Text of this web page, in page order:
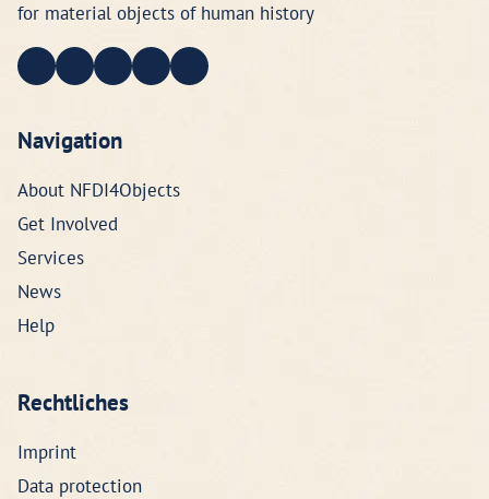
for material objects of human history
Navigation
About NFDI4Objects
Get Involved
Services
News
Help
Rechtliches
Imprint
Data protection